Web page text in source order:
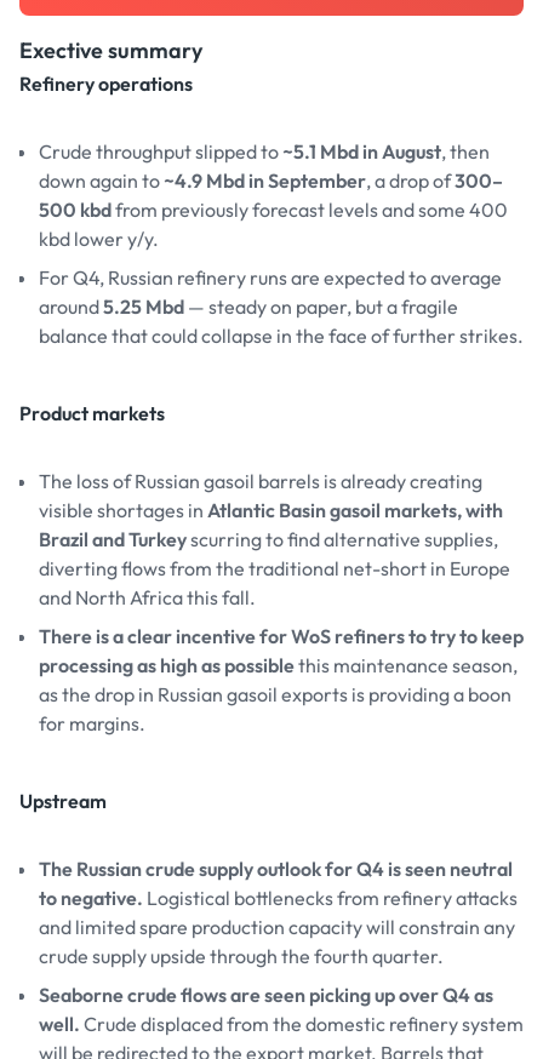
Exective summary
Refinery operations
Crude throughput slipped to ~5.1 Mbd in August, then
down again to ~4.9 Mbd in September, a drop of300–
500 kbdfrom previously forecast levels and some 400
kbd lower y/y.
For Q4, Russian refinery runs are expected to average
around5.25 Mbd — steady on paper, but a fragile
balance that could collapse in the face of further strikes.
Product markets
The loss of Russian gasoil barrels is already creating
visible shortages in Atlantic Basin gasoil markets, with
Brazil and Turkeyscurring to find alternative supplies,
diverting flows from the traditional net-short in Europe
and North Africa this fall.
There is a clear incentive for WoS refiners to try to keep
processing as high as possiblethis maintenance season,
as the drop in Russian gasoil exports is providing a boon
for margins.
Upstream
The Russian crude supply outlook for Q4 is seen neutral
to negative. Logistical bottlenecks from refinery attacks
and limited spare production capacity will constrain any
crude supply upside through the fourth quarter.
Seaborne crude flows are seen picking up over Q4 as
well. Crude displaced from the domestic refinery system
will be redirected to the export market. Barrels that